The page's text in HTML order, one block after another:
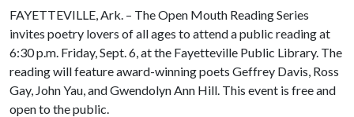
FAYETTEVILLE, Ark. – The Open Mouth Reading Series
invites poetry lovers of all ages to attend a public reading at
6:30 p.m. Friday, Sept. 6, at the Fayetteville Public Library. The
reading will feature award-winning poets Geffrey Davis, Ross
Gay, John Yau, and Gwendolyn Ann Hill. This event is free and
open to the public.